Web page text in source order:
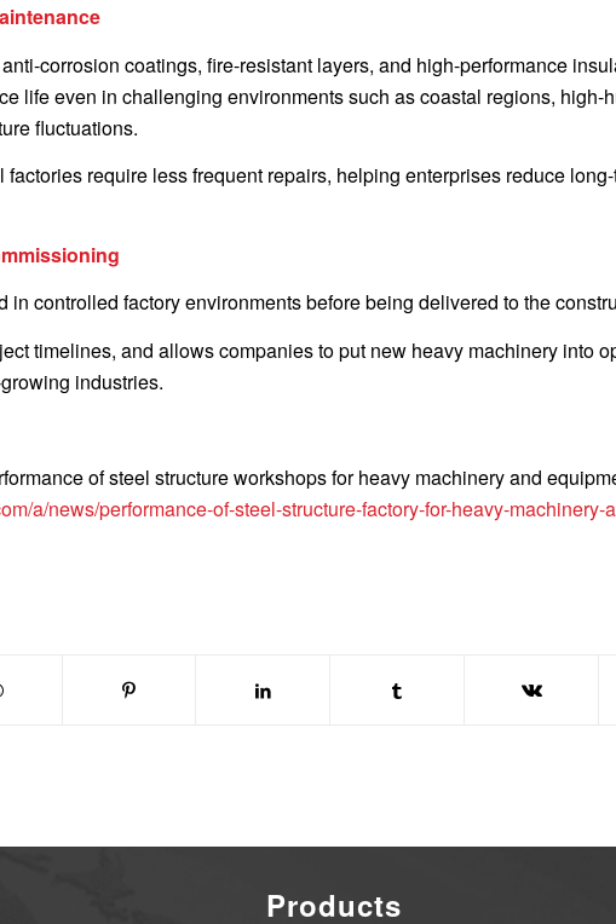
corrosion coatings, fire-resistant layers, and high-performance
life even in challenging environments such as coastal regions, high-
fluctuations.
require less frequent repairs, helping enterprises reduce
in controlled factory environments before being delivered to the
timelines, and allows companies to put new heavy machinery into
industries.
of steel structure workshops for heavy machinery and
a/news/performance-of-steel-structure-factory-for-heavy-machinery-
Products